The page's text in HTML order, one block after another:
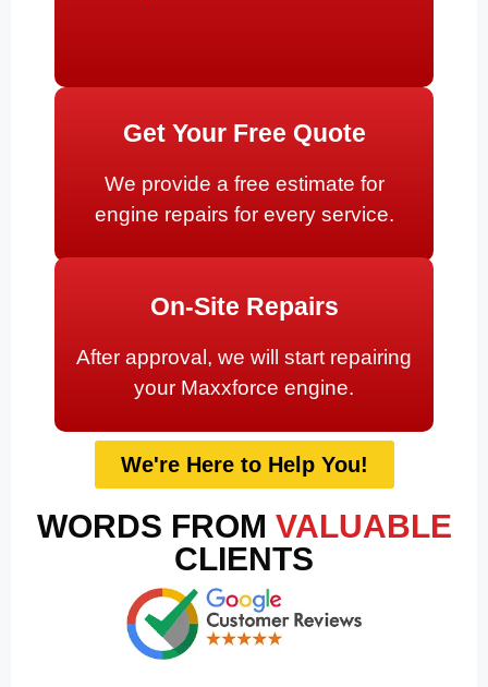
Get Your Free Quote
We provide a free estimate for
engine repairs for every service.
On-Site Repairs
After approval, we will start repairing
your Maxxforce engine.
We're Here to Help You!
WORDS FROM VALUABLE
CLIENTS